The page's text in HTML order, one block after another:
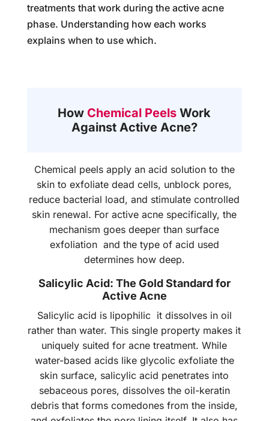
treatments that work during the active acne
phase. Understanding how each works
explains when to use which.
How Chemical PeelsWork
Against Active Acne?
Chemical peels apply an acid solution to the
skin to exfoliate dead cells, unblock pores,
reduce bacterial load, and stimulate controlled
skin renewal. For active acne specifically, the
mechanism goes deeper than surface
exfoliation and the type of acid used
determines how deep.
Salicylic Acid: The Gold Standard for
Active Acne
Salicylic acid is lipophilic it dissolves in oil
rather than water. This single property makes it
uniquely suited for acne treatment. While
water-based acids like glycolic exfoliate the
skin surface, salicylic acid penetrates into
sebaceous pores, dissolves the oil-keratin
debris that forms comedones from the inside,